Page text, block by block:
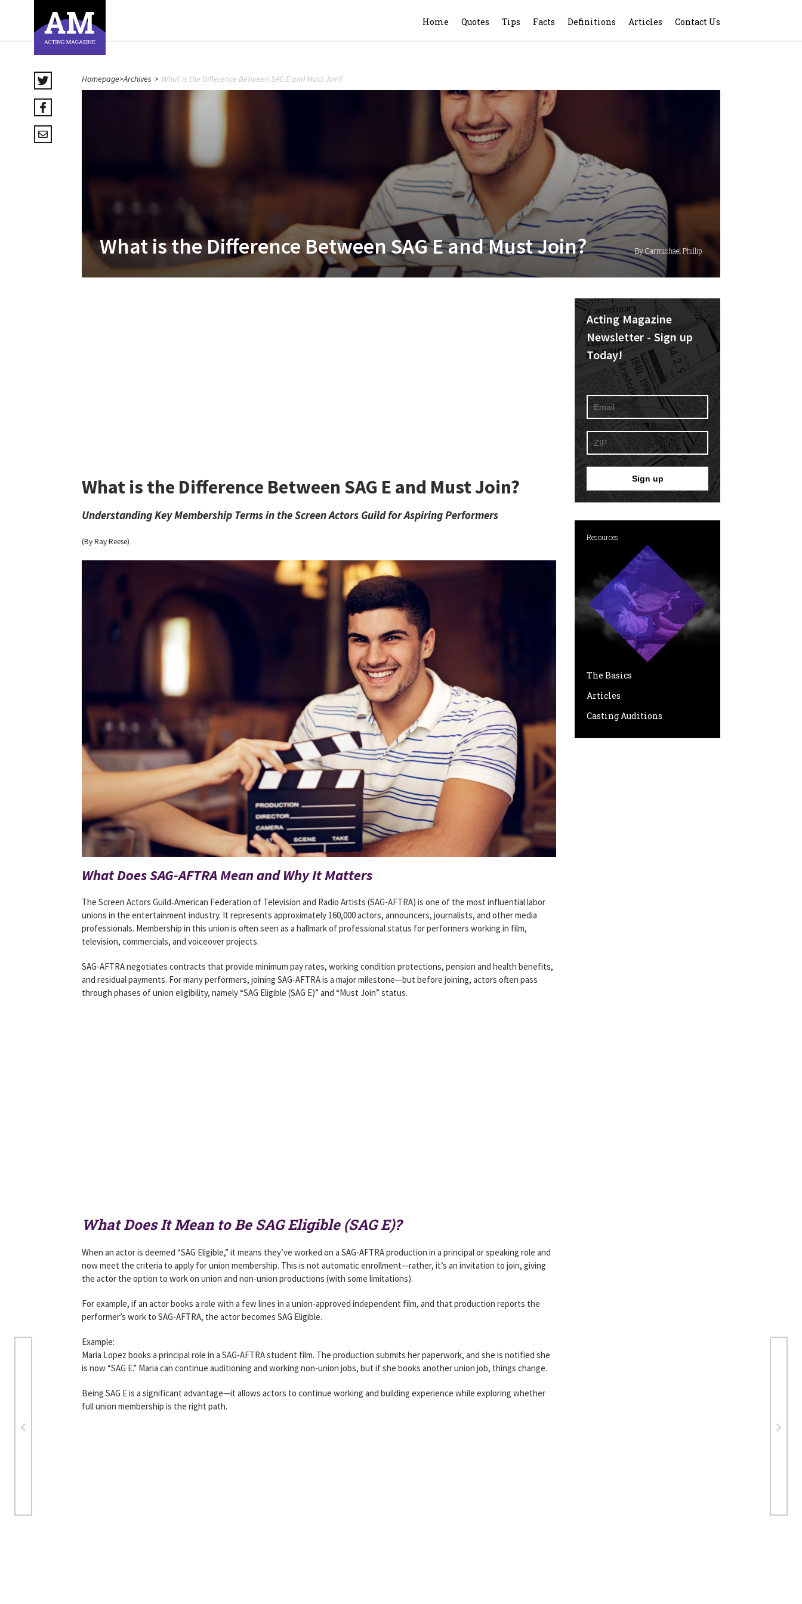
Home Quotes Tips Facts Definitions Articles Contact Us
Homepage>Archives > What is the Difference Between SAG E and Must Join?
What is the Difference Between SAG E and Must Join? By Carmichael Phillip
What is the Difference Between SAG E and Must Join?
Understanding Key Membership Terms in the Screen Actors Guild for Aspiring Performers
(By Ray Reese)
What Does SAG-AFTRA Mean and Why It Matters
The Screen Actors Guild‐American Federation of Television and Radio Artists (SAG-AFTRA) is one of the most influential labor
unions in the entertainment industry. It represents approximately 160,000 actors, announcers, journalists, and other media
professionals. Membership in this union is often seen as a hallmark of professional status for performers working in film,
television, commercials, and voiceover projects.
SAG-AFTRA negotiates contracts that provide minimum pay rates, working condition protections, pension and health benefits,
and residual payments. For many performers, joining SAG-AFTRA is a major milestone—but before joining, actors often pass
through phases of union eligibility, namely “SAG Eligible (SAG E)” and “Must Join” status.
What Does It Mean to Be SAG Eligible (SAG E)?
When an actor is deemed “SAG Eligible,” it means they’ve worked on a SAG-AFTRA production in a principal or speaking role and
now meet the criteria to apply for union membership. This is not automatic enrollment—rather, it’s an invitation to join, giving
the actor the option to work on union and non-union productions (with some limitations).
For example, if an actor books a role with a few lines in a union-approved independent film, and that production reports the
performer’s work to SAG-AFTRA, the actor becomes SAG Eligible.
Example:
Maria Lopez books a principal role in a SAG-AFTRA student film. The production submits her paperwork, and she is notified she
is now “SAG E.” Maria can continue auditioning and working non-union jobs, but if she books another union job, things change.
Being SAG E is a significant advantage—it allows actors to continue working and building experience while exploring whether
full union membership is the right path.
Acting Magazine
Newsletter - Sign up
Today!
Resources
The Basics
Articles
Casting Auditions